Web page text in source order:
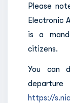
Please
Electronic
is a
citizens.
You can
https://